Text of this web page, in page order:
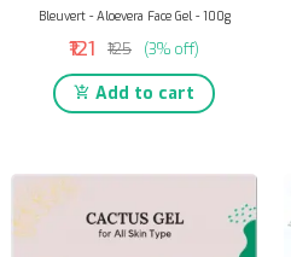
Bleuvert - Aloevera Face Gel - 100g
₹121 ₹125 (3% off)
Add to cart